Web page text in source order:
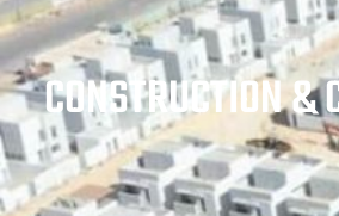
CONSTRUCTION &